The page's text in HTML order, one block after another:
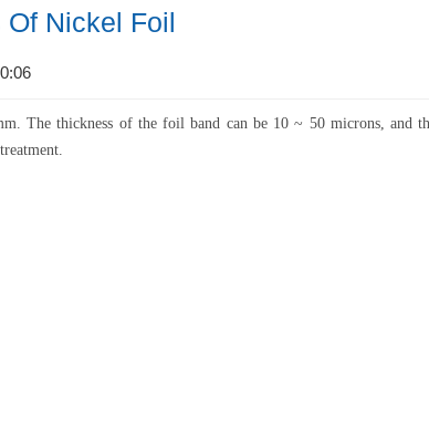
Nickel Foil
thickness of the foil band can be 10 ~ 50 microns, and